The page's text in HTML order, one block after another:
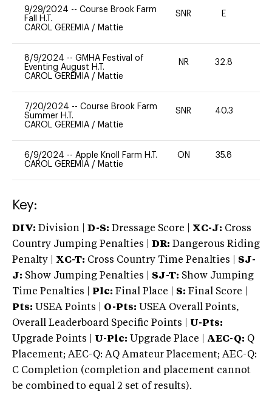
9/29/2024 -- Course Brook Farm
Fall H.T.
CAROL GEREMIA / Mattie
SNR E
8/9/2024 -- GMHA Festival of
Eventing August H.T.
CAROL GEREMIA / Mattie
NR 32.8
7/20/2024 -- Course Brook Farm
Summer H.T.
CAROL GEREMIA / Mattie
SNR 40.3
6/9/2024 -- Apple Knoll Farm H.T.
CAROL GEREMIA / Mattie
ON 35.8
Key:
DIV: Division | D-S: Dressage Score | XC-J: Cross
Country Jumping Penalties |
DR: Dangerous Riding
Penalty | XC-T: Cross Country Time Penalties | SJ-
J: Show Jumping Penalties | SJ-T: Show Jumping
Time Penalties |
Plc: Final Place | S: Final Score |
Pts: USEA Points | O-Pts: USEA Overall Points,
Overall Leaderboard Specific Points | U-Pts:
Upgrade Points | U-Plc: Upgrade Place | AEC-Q: Q
Placement; AEC-Q: AQ Amateur Placement; AEC-Q:
C Completion (completion and placement cannot
be combined to equal 2 set of results).